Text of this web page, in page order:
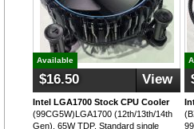
Available
$16.50 View
Intel LGA1700 Stock CPU Cooler
(99CG5W)LGA1700 (12th/13th/14th
Gen), 65W TDP, Standard single